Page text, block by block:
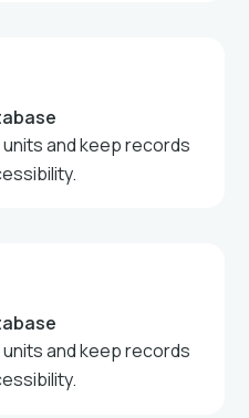
and keep records
and keep records